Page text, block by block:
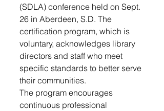
(SDLA) conference held on Sept.
26 in Aberdeen, S.D. The
certification program, which is
voluntary, acknowledges library
directors and staff who meet
specific standards to better serve
their communities.
The program encourages
continuous professional